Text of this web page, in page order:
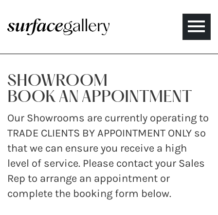
Toggle
SHOWROOM
BOOK AN APPOINTMENT
Our Showrooms are currently operating to
TRADE CLIENTS BY APPOINTMENT ONLY so
that we can ensure you receive a high
level of service. Please contact your Sales
Rep to arrange an appointment or
complete the booking form below.